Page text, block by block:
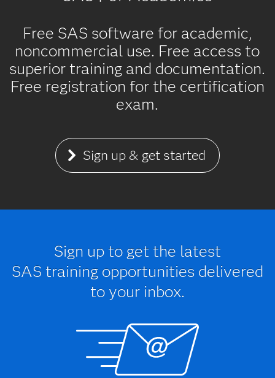
Free SAS software for academic,
noncommercial use. Free access to
superior training and documentation.
Free registration for the certification
exam.
Sign up & get started
Sign up to get the latest
SAS training opportunities delivered
to your inbox.